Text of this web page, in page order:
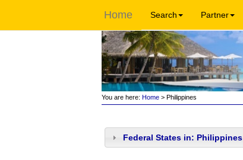
Home Search Partner
You are here: Home> Philippines
Federal States in: Philippines